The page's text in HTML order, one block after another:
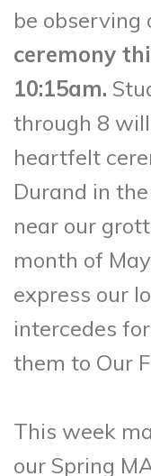
be observing
ceremony
10:15am.
through 8
heartfelt
Durand in
near our
month of
express our
intercedes
them to Our
This week
our Spring